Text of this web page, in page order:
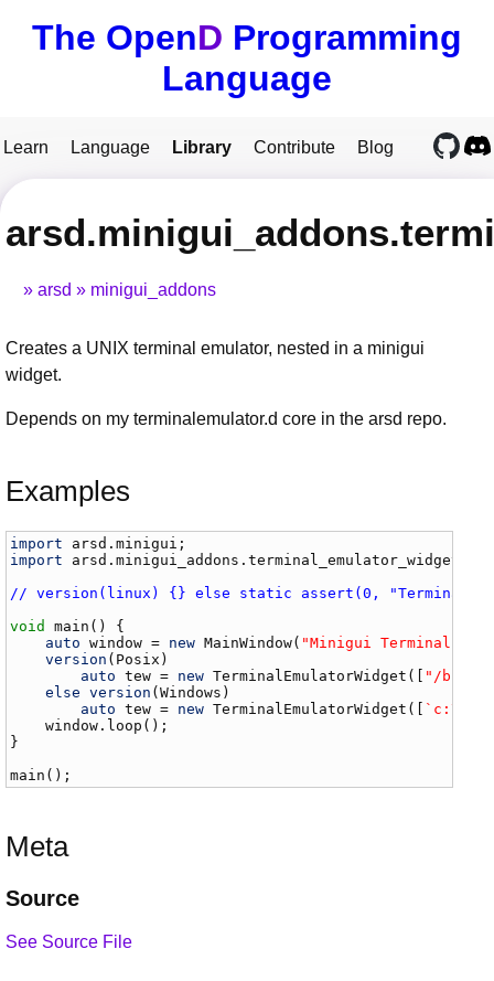
The OpenD Programming
Language
Learn Language Library Contribute Blog
arsd minigui_addons
Creates a UNIX terminal emulator, nested in a minigui
widget.
Depends on my terminalemulator.d core in the arsd repo.
Examples
import arsd .minigui
import
arsd .minigui_addons .terminal_emulator_widget
// version(linux) {} else static assert(0, "Terminal
void
main () {
auto
window = new MainWindow( "Minigui Terminal
version ( Posix )
auto
tew = new TerminalEmulatorWidget ([
"/bin/
else
version (Windows )
auto
tew = new TerminalEmulatorWidget ([
window . loop ();
}
main ();
Meta
Source
See Source File